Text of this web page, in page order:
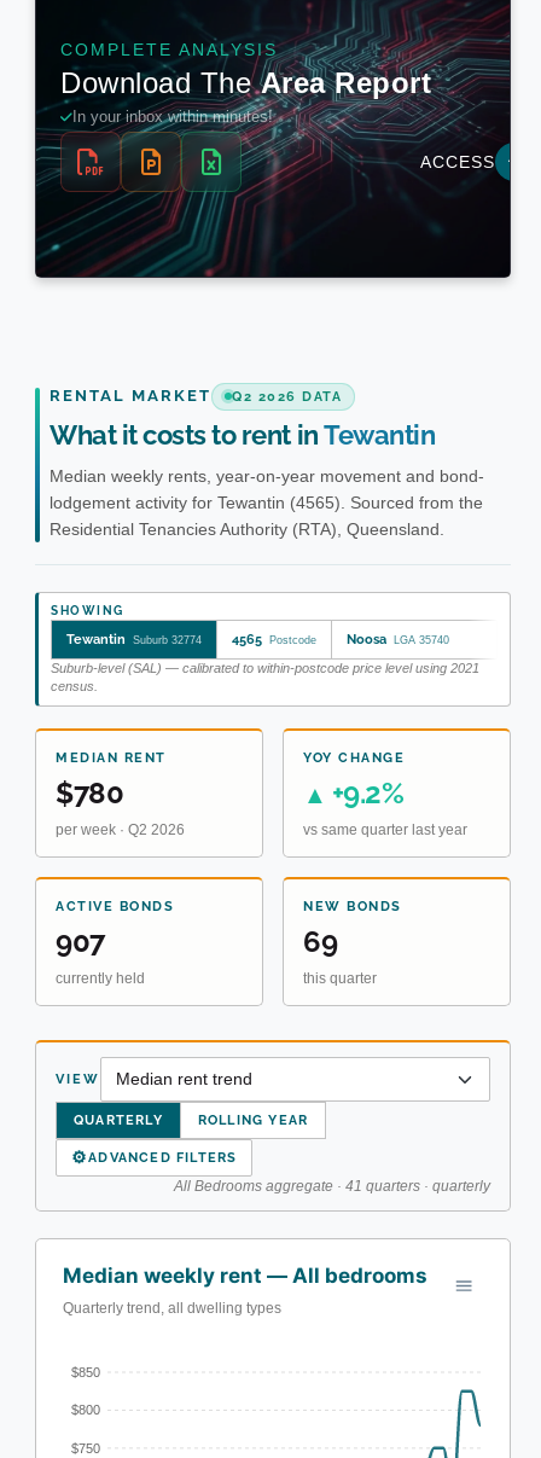
RENTAL MARKET Q2 2026 DATA
What it costs to rent inTewantin
Median weekly rents, year-on-year movement and bond-
lodgement activity for Tewantin (4565). Sourced from the
Residential Tenancies Authority (RTA), Queensland.
SHOWING
Tewantin Suburb 32774 4565 Postcode Noosa LGA 35740
Suburb-level (SAL) — calibrated to within-postcode price level using 2021
census.
MEDIAN RENT
$780
per week · Q2 2026
YOY CHANGE
▲ +9.2%
vs same quarter last year
ACTIVE BONDS
907
currently held
NEW BONDS
69
this quarter
VIEW
QUARTERLY ROLLING YEAR
⚙ADVANCED FILTERS
All Bedrooms aggregate · 41 quarters · quarterly
Median weekly rent — All bedrooms
Quarterly trend, all dwelling types
$850
$800
$750